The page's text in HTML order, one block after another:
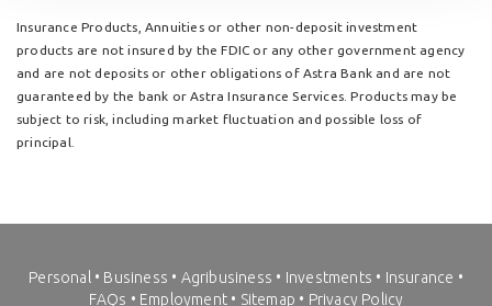
Insurance Products, Annuities or other non-deposit investment
products are not insured by the FDIC or any other government agency
and are not deposits or other obligations of Astra Bank and are not
guaranteed by the bank or Astra Insurance Services. Products may be
subject to risk, including market fluctuation and possible loss of
principal.
Personal • Business • Agribusiness • Investments • Insurance •
FAQs • Employment• Sitemap • Privacy Policy